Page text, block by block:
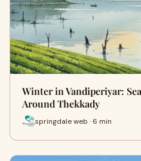
Winter in Vandiperiyar:
Around Thekkady
springdale web · 6 min